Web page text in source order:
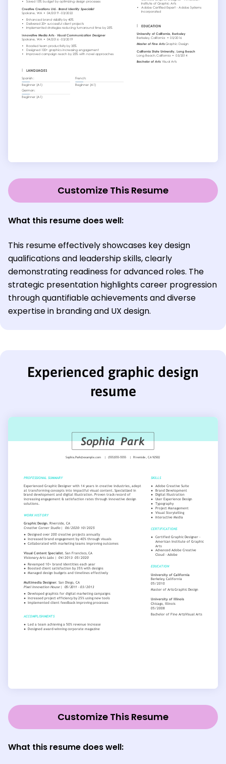
Customize This Resume
What this resume does well:
This resume effectively showcases key design
qualifications and leadership skills, clearly
demonstrating readiness for advanced roles. The
strategic presentation highlights career progression
through quantifiable achievements and diverse
expertise in branding and UX design.
Experienced graphic design
resume
Customize This Resume
What this resume does well: